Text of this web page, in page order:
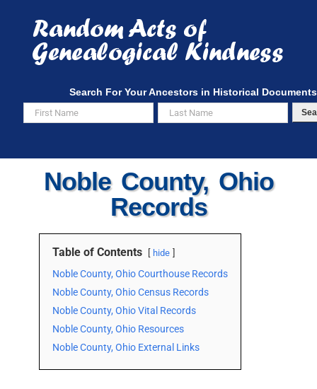
content
Search For Your Ancestors in Historical Documents
Noble County, Ohio
Records
Table of Contents hide
Noble County, Ohio Courthouse Records
Noble County, Ohio Census Records
Noble County, Ohio Vital Records
Noble County, Ohio Resources
Noble County, Ohio External Links